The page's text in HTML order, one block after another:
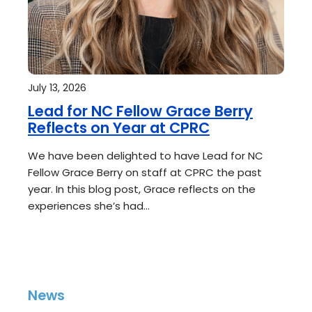
July 13, 2026
Lead for NC Fellow Grace Berry
Reflects on Year at CPRC
We have been delighted to have Lead for NC
Fellow Grace Berry on staff at CPRC the past
year. In this blog post, Grace reflects on the
experiences she’s had…
News